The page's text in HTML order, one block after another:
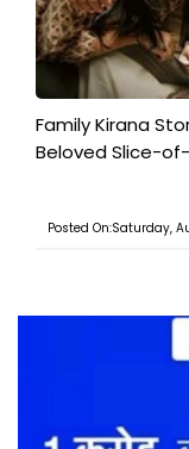
Family Kirana
Beloved Slice-of-
Posted On:Saturday,